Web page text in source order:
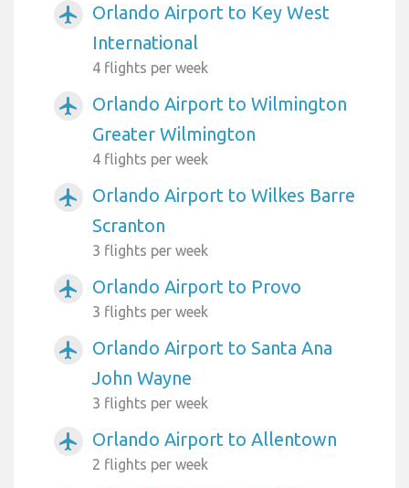
airplanemode_active
Orlando Airport to Key West
International
4 flights per week
airplanemode_active
Orlando Airport to Wilmington
Greater Wilmington
4 flights per week
airplanemode_active
Orlando Airport to Wilkes Barre
Scranton
3 flights per week
airplanemode_active Orlando Airport to Provo
3 flights per week
airplanemode_active
Orlando Airport to Santa Ana
John Wayne
3 flights per week
airplanemode_active Orlando Airport to Allentown
2 flights per week